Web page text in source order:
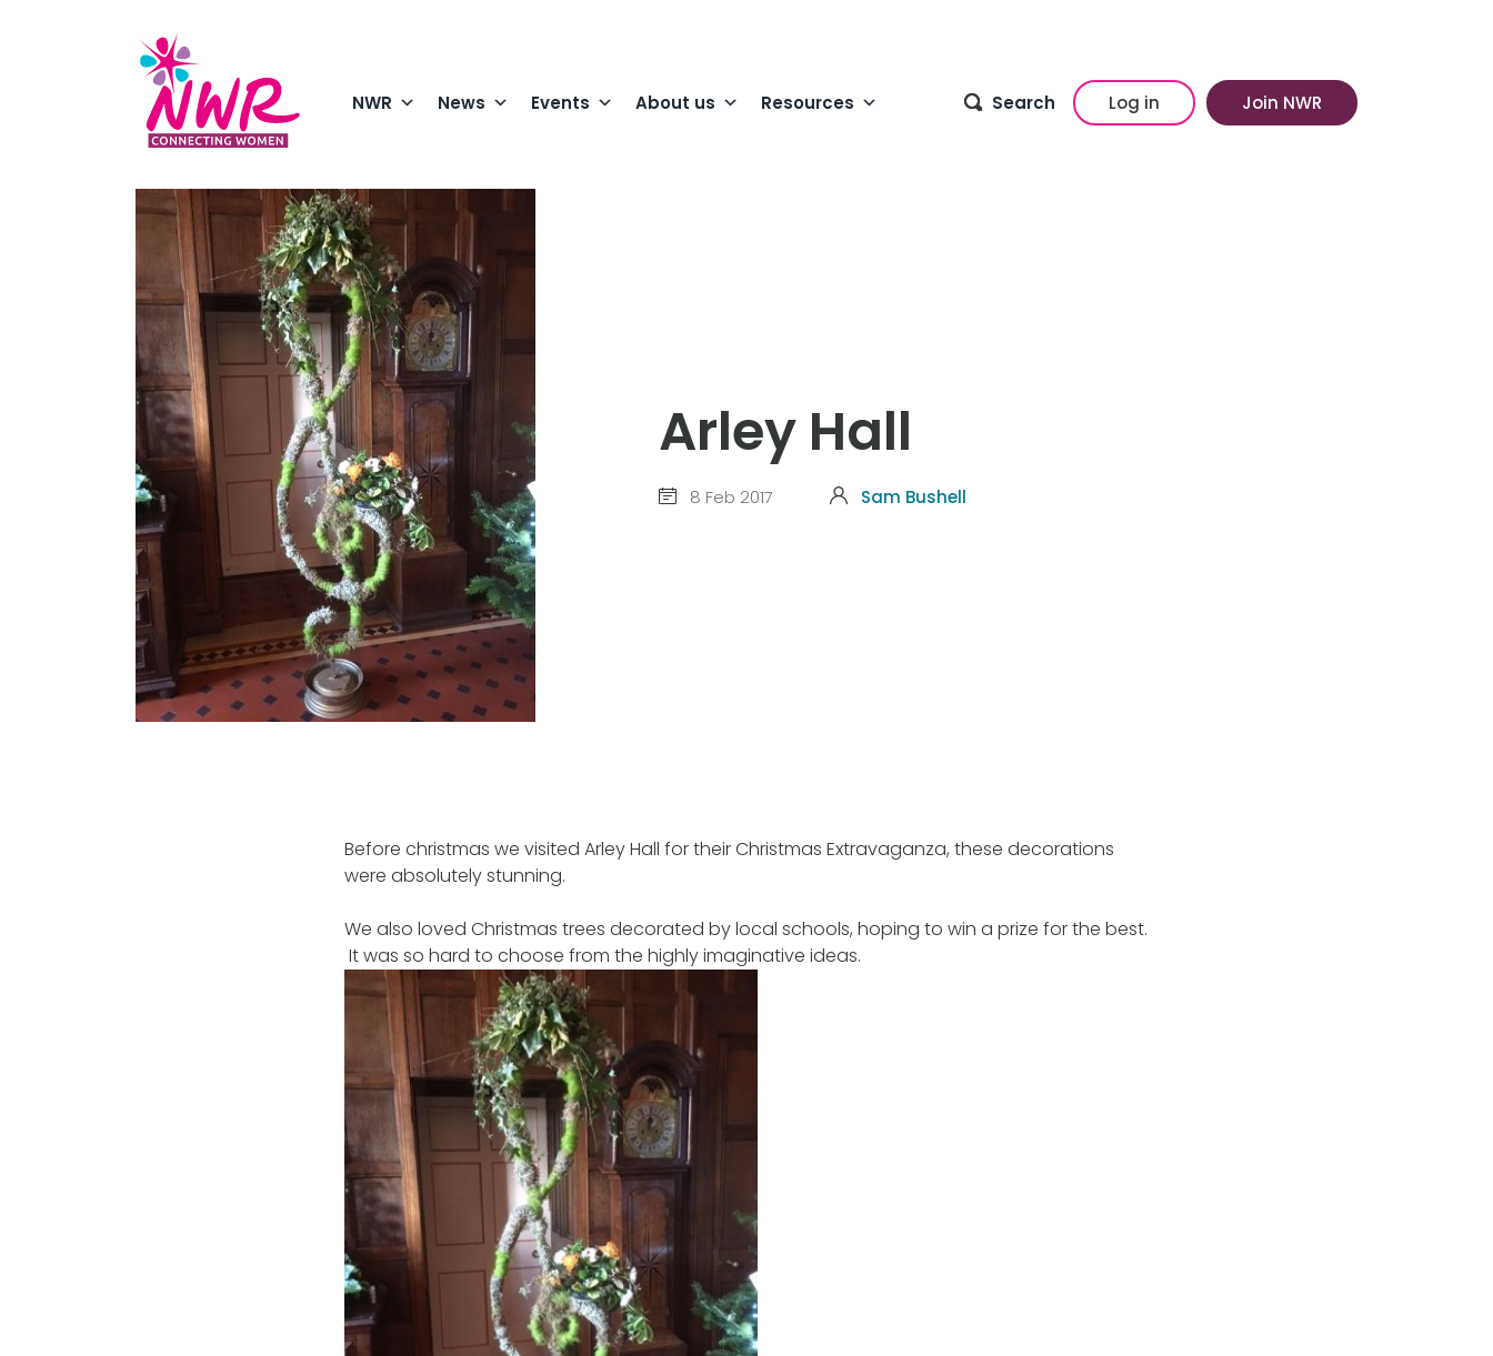
NWR News Events About us Resources Search Log in Join NWR
Arley Hall
8 Feb 2017 Sam Bushell
Before christmas we visited Arley Hall for their Christmas Extravaganza, these decorations
were absolutely stunning.
We also loved Christmas trees decorated by local schools, hoping to win a prize for the best.
It was so hard to choose from the highly imaginative ideas.